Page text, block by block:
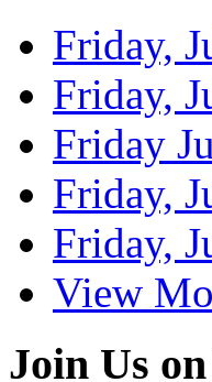
Friday,
Friday,
Friday
Friday,
Friday,
View
Join Us